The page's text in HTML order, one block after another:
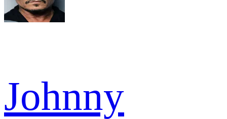
Johnny